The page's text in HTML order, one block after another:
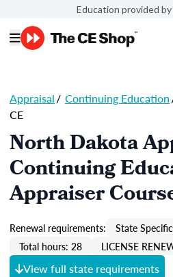
Education provided by
Appraisal/ Continuing Education
CE
North Dakota
Continuing
Appraiser
Renewal requirements: State
Total hours: 28
LICENSE
View full state requirements